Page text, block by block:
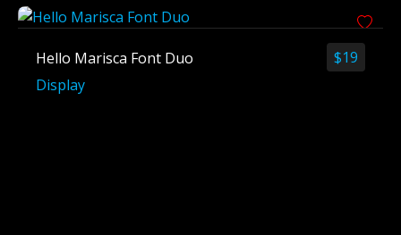
$19
Hello Marisca Font Duo
Display